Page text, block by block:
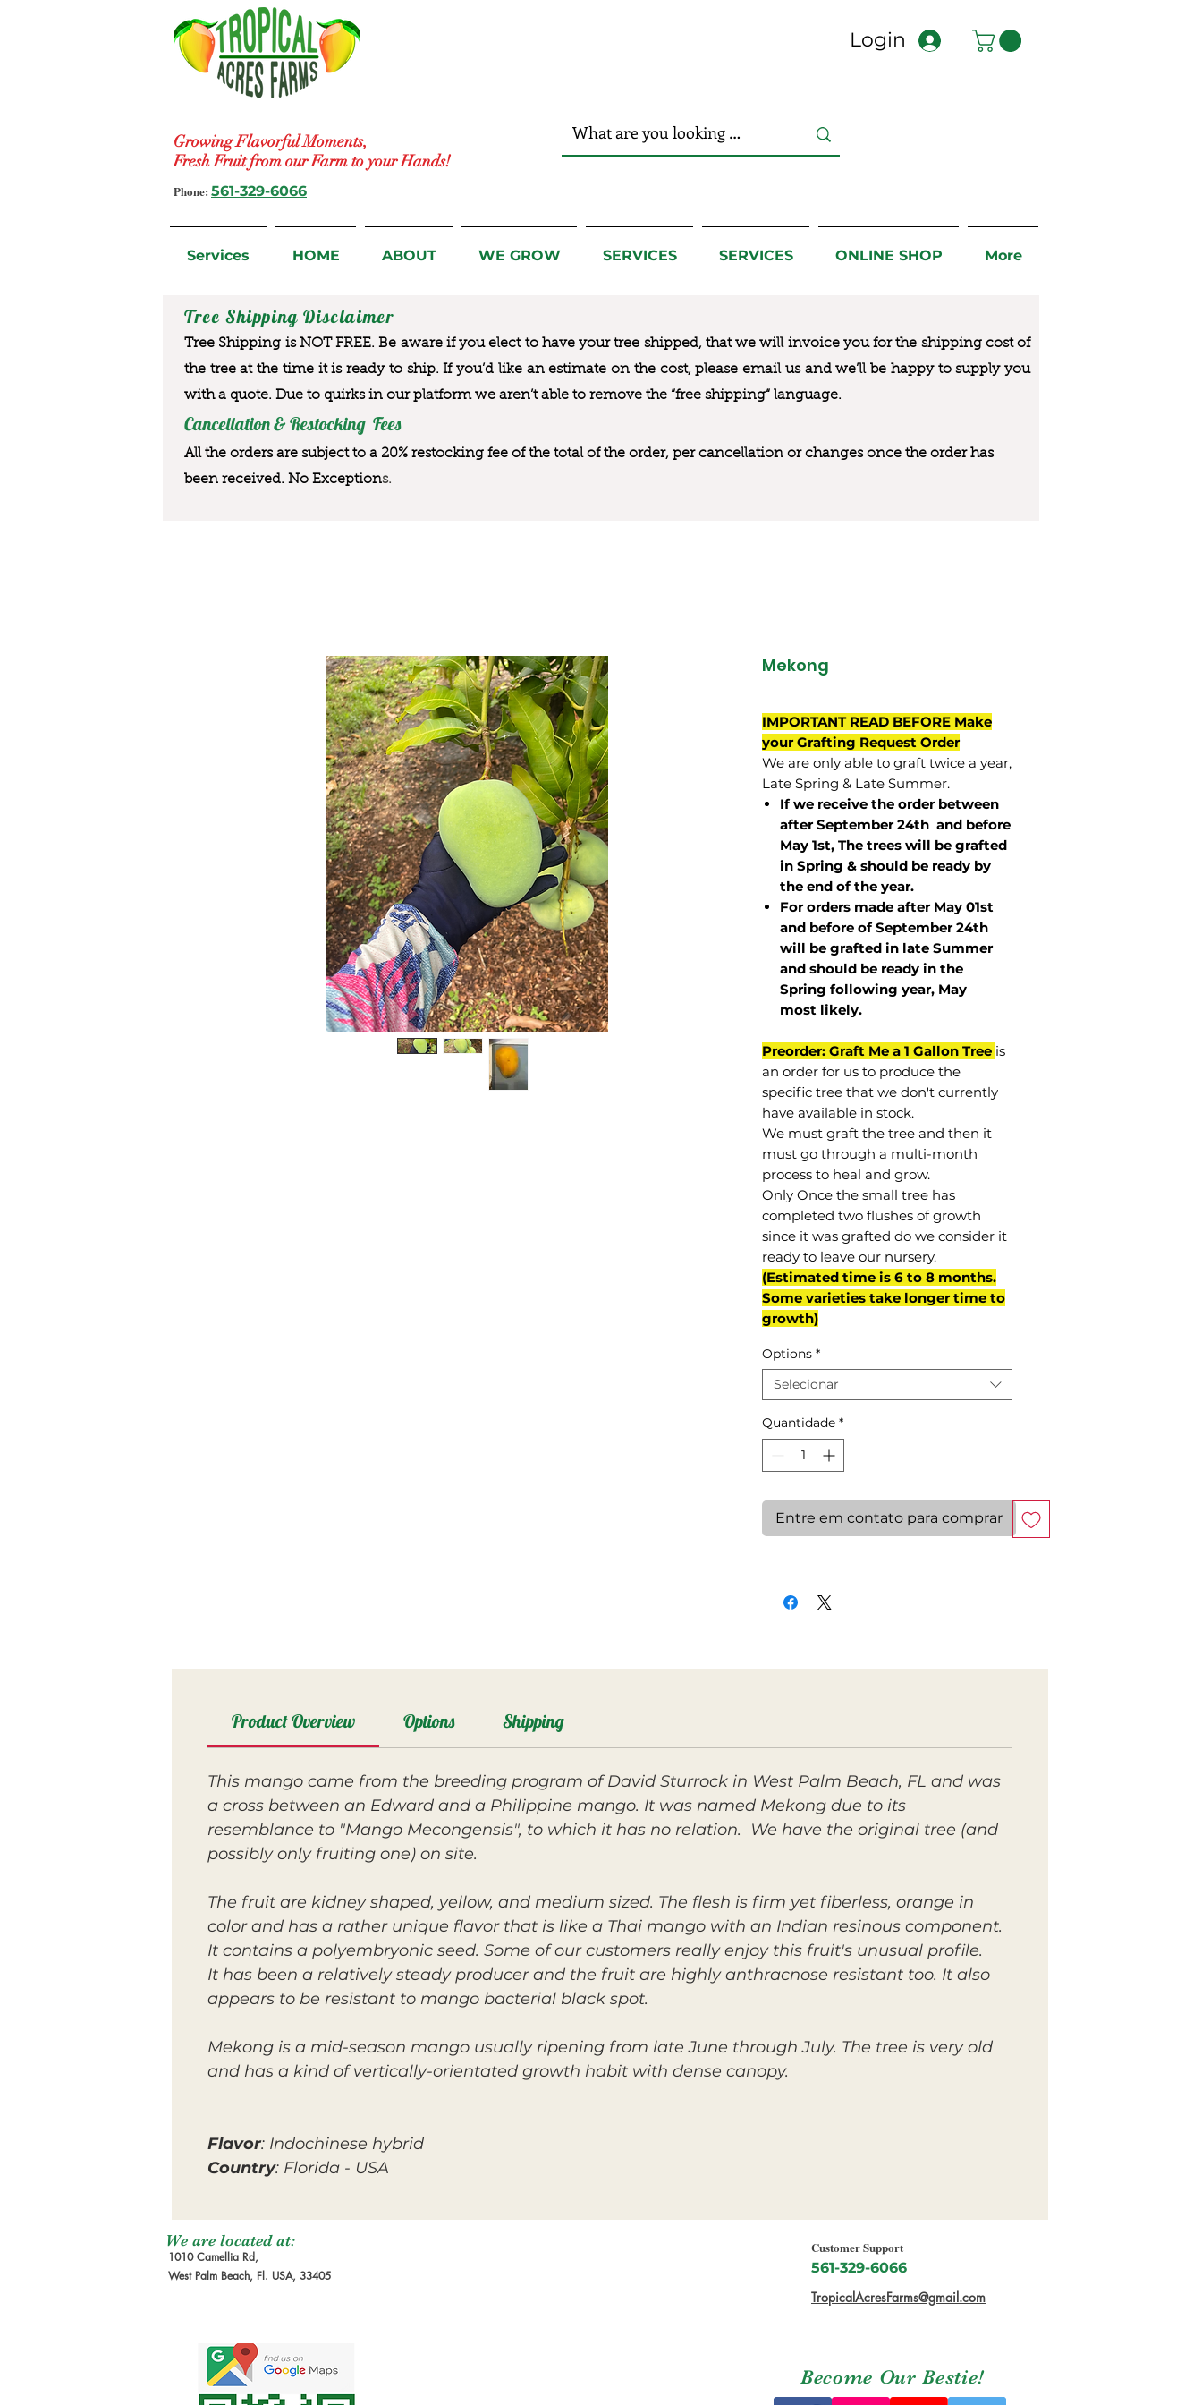
Growing Flavorful Moments,
Fresh Fruit from our Farm to your Hands!
Login
Phone: 561-329-6066
Services HOME ABOUT WE GROW SERVICES SERVICES ONLINE SHOP More
Tree Shipping Disclaimer
Tree Shipping is NOT FREE. Be aware if you elect to have your tree shipped, that we will invoice you for the shipping cost of
the tree at the time it is ready to ship. If you’d like an estimate on the cost, please email us and we’ll be happy to supply you
with a quote. Due to quirks in our platform we aren’t able to remove the “free shipping“ language.
Cancellation & Restocking Fees
All the orders are subject to a 20% restocking fee of the total of the order, per cancellation or changes once the order has
been received. No Exceptions.
Mekong
IMPORTANT READ BEFORE Make
your Grafting Request Order
We are only able to graft twice a year,
Late Spring & Late Summer.
If we receive the order between
after September 24th and before
May 1st, The trees will be grafted
in Spring & should be ready by
the end of the year.
For orders made after May 01st
and before ofSeptember 24th
will be grafted in late Summer
and should be ready in the
Spring following year, May
most likely.
Preorder: Graft Me a 1 Gallon Tree is
an order for us to produce the
specific tree that we don't currently
have available in stock.
We must graft the tree and then it
must go through a multi-month
process to heal and grow.
Only Once the small tree has
completed two flushes of growth
since it was grafted do we consider it
ready to leave our nursery.
(Estimated time is 6 to 8 months.
Some varieties take longer time to
growth)
Options *
Selecionar
Quantidade *
Entre em contato para comprar
Product Overview Options Shipping
This mango came from the breeding program of David Sturrock in West Palm Beach, FL and was
a cross between an Edward and a Philippine mango. It was named Mekong due to its
resemblance to "Mango Mecongensis", to which it has no relation. We have the original tree (and
possibly only fruiting one) on site.
The fruit are kidney shaped, yellow, and medium sized. The flesh is firm yet fiberless, orange in
color and has a rather unique flavor that is like a Thai mango with an Indian resinous component.
It contains a polyembryonic seed. Some of our customers really enjoy this fruit's unusual profile.
It has been a relatively steady producer and the fruit are highly anthracnose resistant too. It also
appears to be resistant to mango bacterial black spot.
Mekong is a mid-season mango usually ripening from late June through July. The tree is very old
and has a kind of vertically-orientated growth habit with dense canopy.
Flavor: Indochinese hybrid
Country: Florida - USA
We are located at:
1010 Camellia Rd,
West Palm Beach, Fl. USA, 33405
Customer Support
561-329-6066
TropicalAcresFarms@gmail.com
Become Our Bestie!